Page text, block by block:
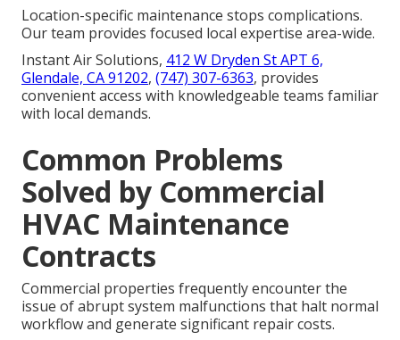
Location-specific maintenance stops complications.
Our team provides focused local expertise area-wide.
Instant Air Solutions, 412 W Dryden St APT 6,
Glendale, CA 91202, (747) 307-6363, provides
convenient access with knowledgeable teams familiar
with local demands.
Common Problems
Solved by Commercial
HVAC Maintenance
Contracts
Commercial properties frequently encounter the
issue of abrupt system malfunctions that halt normal
workflow and generate significant repair costs.